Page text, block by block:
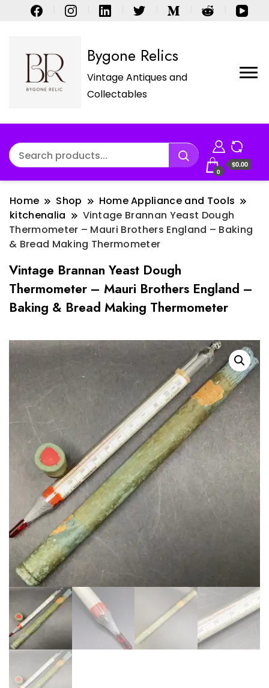
Bygone Relics
Vintage Antiques and
Collectables
0
$0.00
Home Shop
Home Appliance and Tools
kitchenalia
Vintage Brannan Yeast Dough
Thermometer – Mauri Brothers England – Baking
& Bread Making Thermometer
Vintage Brannan Yeast Dough
Thermometer – Mauri Brothers England –
Baking & Bread Making Thermometer